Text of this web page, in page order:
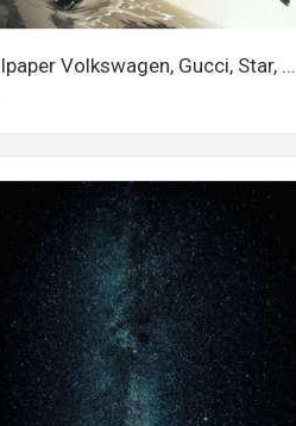
Wallpaper Volkswagen, Gucci, Star, Nebula, Link, Windows, Lexus, Coding, Turkey, Castle, Us Army, Volvo